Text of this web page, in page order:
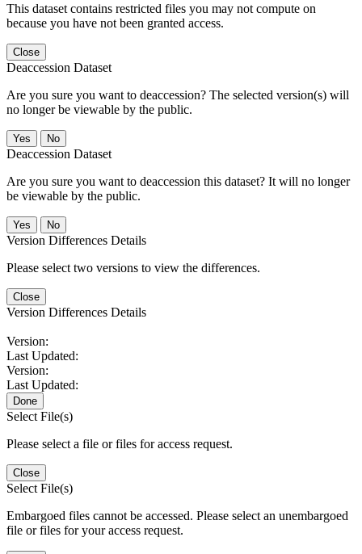
This dataset contains restricted files you may not compute on
because you have not been granted access.
Close
Deaccession Dataset
Are you sure you want to deaccession? The selected version(s) will
no longer be viewable by the public.
No
Deaccession Dataset
Are you sure you want to deaccession this dataset? It will no longer
be viewable by the public.
No
Version Differences Details
Please select two versions to view the differences.
Close
Version Differences Details
Version:
Last Updated:
Version:
Last Updated:
Done
Select File(s)
Please select a file or files for access request.
Close
Select File(s)
Embargoed files cannot be accessed. Please select an unembargoed
file or files for your access request.